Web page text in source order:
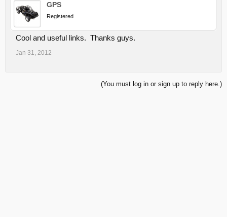
GPS
Registered
Cool and useful links. Thanks guys.
Jan 31, 2012
(You must log in or sign up to reply here.)